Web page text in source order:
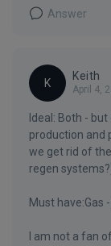
Answer
K
Keith
April 4,
Ideal: Both -
production and
we get rid of
regen
Must have:Gas
I am not a fan